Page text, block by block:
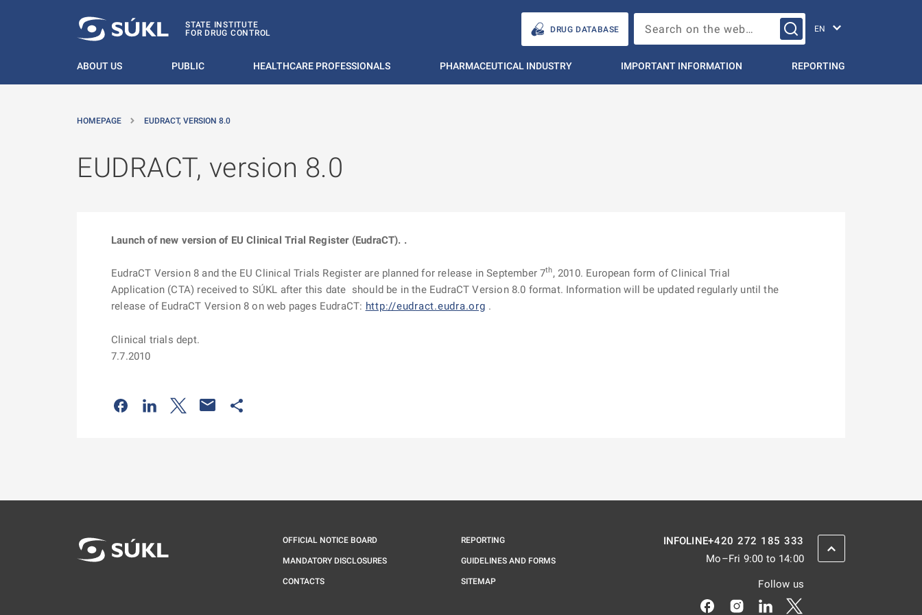
STATE INSTITUTE
FOR DRUG CONTROL
DRUG DATABASE Search on the web…
ABOUT US PUBLIC HEALTHCARE PROFESSIONALS PHARMACEUTICAL INDUSTRY IMPORTANT INFORMATION REPORTING
HOMEPAGE EUDRACT, VERSION 8.0
EUDRACT, version 8.0
Launch of new version of EU Clinical Trial Register (EudraCT). .
EudraCT Version 8 and the EU Clinical Trials Register are planned for release in September 7th, 2010. European form of Clinical Trial
Application (CTA) received to SÚKL after this date should be in the EudraCT Version 8.0 format. Information will be updated regularly until the
release of EudraCT Version 8 on web pages EudraCT: http://eudract.eudra.org .
Clinical trials dept.
7.7.2010
Odkaz se otevře na nové kartě
Odkaz se otevře na nové kartě
Odkaz se otevře na nové kartě
OFFICIAL NOTICE BOARD
MANDATORY DISCLOSURES
CONTACTS
REPORTING
GUIDELINES AND FORMS
SITEMAP
INFOLINE+420 272 185 333
Mo–Fri 9:00 to 14:00
Follow us
Odkaz se otevře na nové kartě
Odkaz se otevře na nové kartě
Odkaz se otevře na nové
SCROLL BACK UP